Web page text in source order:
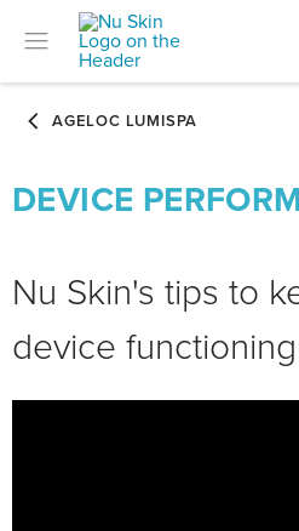
DEVICE
Nu Skin's tips to
device